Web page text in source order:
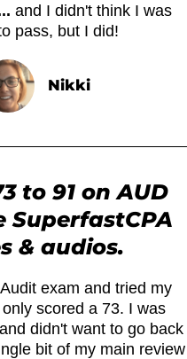
and I didn't think I was
pass, but I did!
Nikki
to 91 on AUD
SuperfastCPA
& audios.
exam and tried my
scored a 73. I was
didn't want to go back
bit of my main review